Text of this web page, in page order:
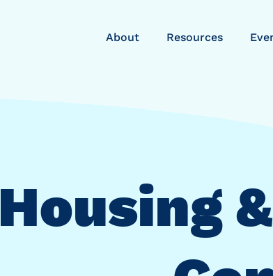
About Resources
Housing